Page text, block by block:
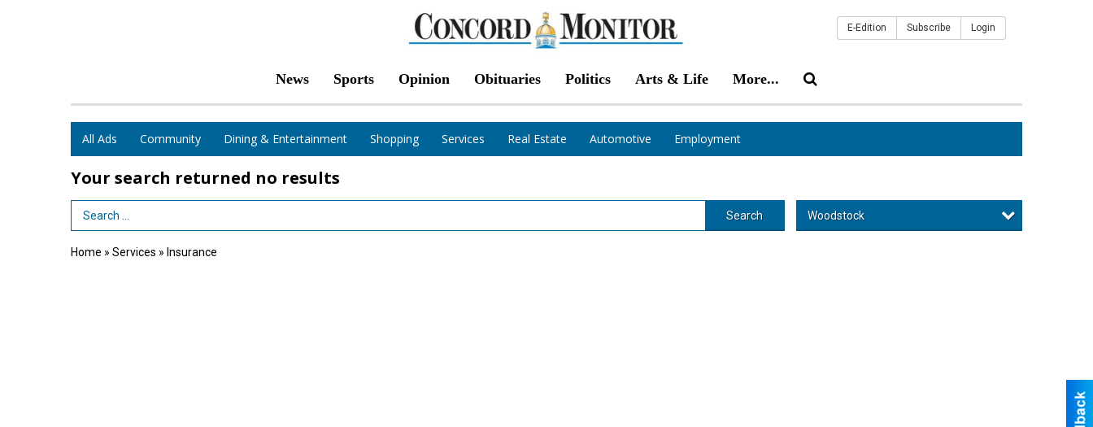
News Sports Opinion Obituaries Politics Arts & Life More...
E-Edition Subscribe Login
All Ads Community Dining & Entertainment Shopping Services Real Estate Automotive Employment
Your search returned no results
Search Term Search Woodstock
Home » Services » Insurance